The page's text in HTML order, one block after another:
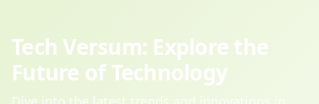
Tech Versum: Explore the
Future of Technology